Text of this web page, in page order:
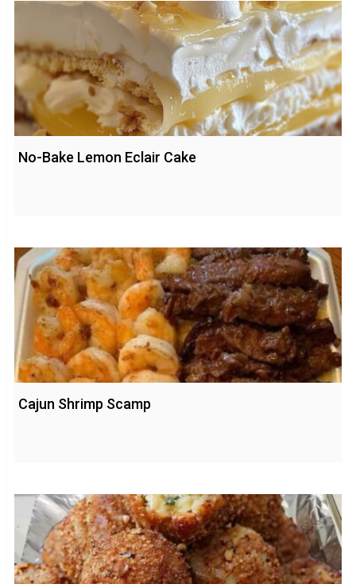
No-Bake Lemon Eclair Cake
Cajun Shrimp Scamp